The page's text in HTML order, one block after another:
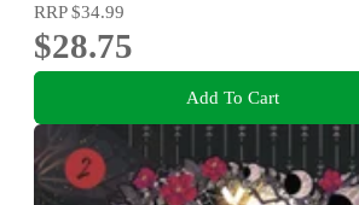
RRP$34.99
$28.75
Add To Cart